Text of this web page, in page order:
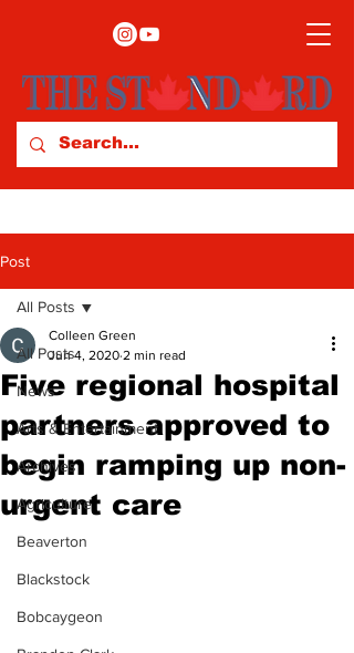
Post
All Posts
News
Arts & Entertainment
Archives
Agriculture
Beaverton
Blackstock
Bobcaygeon
All Posts
Five regional hospital
partners approved to
begin ramping up non-
urgent care
Colleen Green
Jun 4, 2020 2 min read